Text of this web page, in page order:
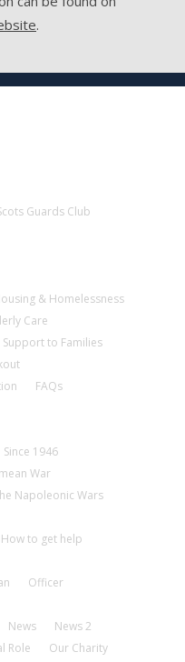
.
Guards Club
& Homelessness
Care
Support to Families
FAQs
Since 1946
War
Napoleonic Wars
How to get help
Officer
News
News 2
Role Our Charity